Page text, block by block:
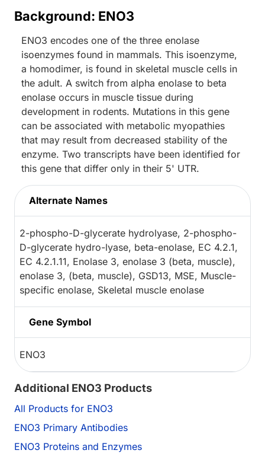
Background: ENO3
ENO3 encodes one of the three enolase
isoenzymes found in mammals. This isoenzyme,
a homodimer, is found in skeletal muscle cells in
the adult. A switch from alpha enolase to beta
enolase occurs in muscle tissue during
development in rodents. Mutations in this gene
can be associated with metabolic myopathies
that may result from decreased stability of the
enzyme. Two transcripts have been identified for
this gene that differ only in their 5' UTR.
Alternate Names
2-phospho-D-glycerate hydrolyase, 2-phospho-
D-glycerate hydro-lyase, beta-enolase, EC 4.2.1,
EC 4.2.1.11, Enolase 3, enolase 3 (beta, muscle),
enolase 3, (beta, muscle), GSD13, MSE, Muscle-
specific enolase, Skeletal muscle enolase
Gene Symbol
ENO3
Additional ENO3 Products
All Products for ENO3
ENO3 Primary Antibodies
ENO3 Proteins and Enzymes